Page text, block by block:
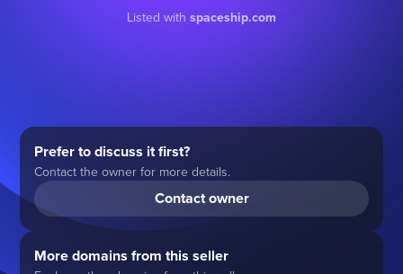
Listed with spaceship.com
Prefer to discuss it first?
Contact the owner for more details.
Contact owner
More domains from this seller